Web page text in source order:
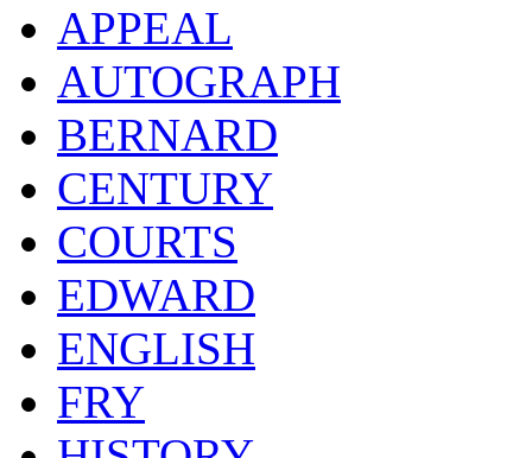
APPEAL
AUTOGRAPH
BERNARD
CENTURY
COURTS
EDWARD
ENGLISH
FRY